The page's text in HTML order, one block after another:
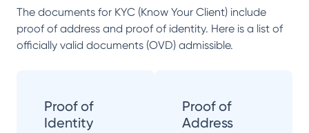
The documents for KYC (Know Your Client) include
proof of address and proof of identity. Here is a list of
officially valid documents (OVD) admissible.
Proof of
Identity
Proof of
Address